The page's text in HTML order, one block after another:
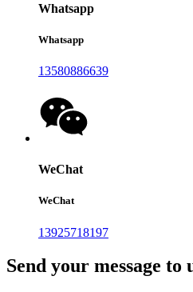
Whatsapp
Whatsapp
13580886639
WeChat
WeChat
13925718197
Send your message to